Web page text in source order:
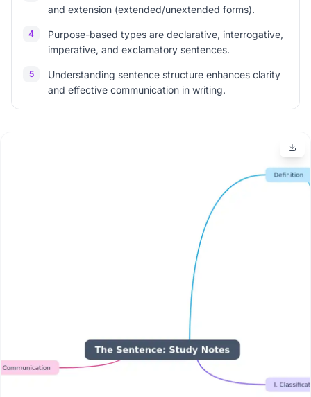
and extension (extended/unextended forms).
4
Purpose-based types are declarative, interrogative,
imperative, and exclamatory sentences.
5
Understanding sentence structure enhances clarity
and effective communication in writing.